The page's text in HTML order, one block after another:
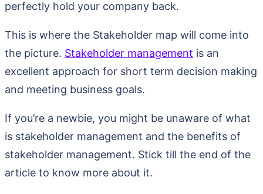
perfectly hold your company back.
This is where the Stakeholder map will come into
the picture. Stakeholder management is an
excellent approach for short term decision making
and meeting business goals.
If you’re a newbie, you might be unaware of what
is stakeholder management and the benefits of
stakeholder management. Stick till the end of the
article to know more about it.